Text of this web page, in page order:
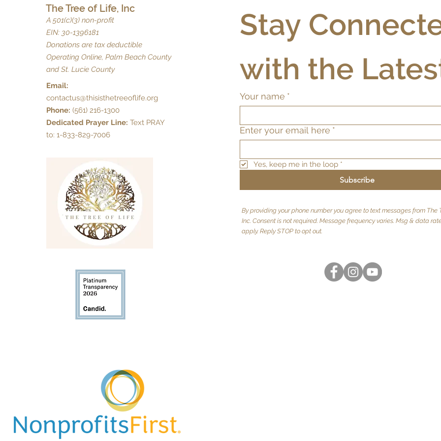
The Tree of Life, Inc
A 501(c)(3) non-profit
EIN: 30-1396181
Donations are tax deductible
Operating Online, Palm Beach County
and St. Lucie County
Email:
contactus@thisisthetreeoflife.org
Phone: (561) 216-1300
Dedicated Prayer Line: Text PRAY
to: 1-833-829-7006
Stay
with the
Your name *
Enter your email here *
Yes, keep me in the loop *
Subscribe
By providing your phone number you agree to text messages from The
Inc. Consent is not required. Message frequency varies. Msg & data
apply. Reply STOP to opt out.